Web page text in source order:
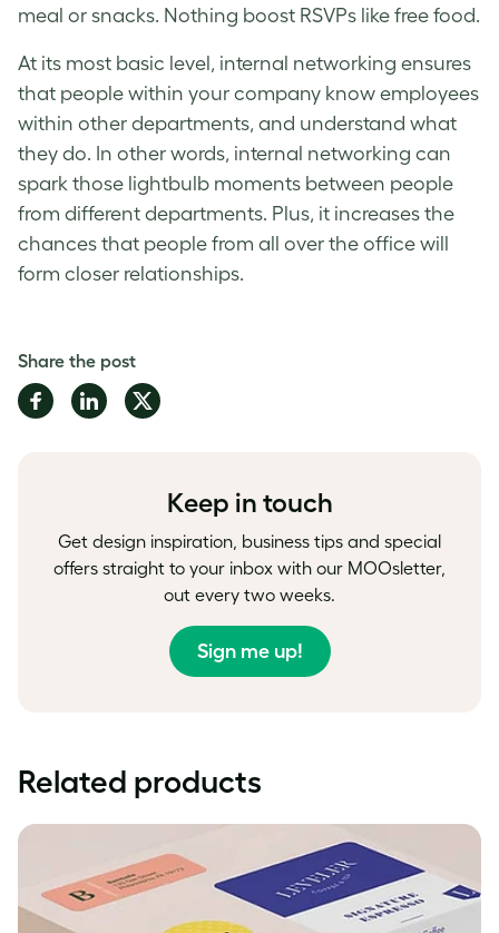
meal or snacks. Nothing boost RSVPs like free food.
At its most basic level, internal networking ensures
that people within your company know employees
within other departments, and understand what
they do. In other words, internal networking can
spark those lightbulb moments between people
from different departments. Plus, it increases the
chances that people from all over the office will
form closer relationships.
Share the post
Share
on
Share
on
Share
on
Keep in touch
Get design inspiration, business tips and special
offers straight to your inbox with our MOOsletter,
out every two weeks.
Sign me up!
Related products